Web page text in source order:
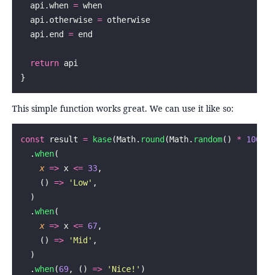
  api.when
= when
  api.otherwise
= otherwise
  api.end
= end
  return
api
}
This simple function works great. We can use it like so:
const result = kase(Math. round (Math. random() * 100
  .
when(
    x
=> x <= 33,
    ()
=> ' Low' ,
  )
  .
when(
    x
=> x <= 67,
    ()
=> 'Mid ' ,
  )
  .
when(69, () => ' Nice! ' )